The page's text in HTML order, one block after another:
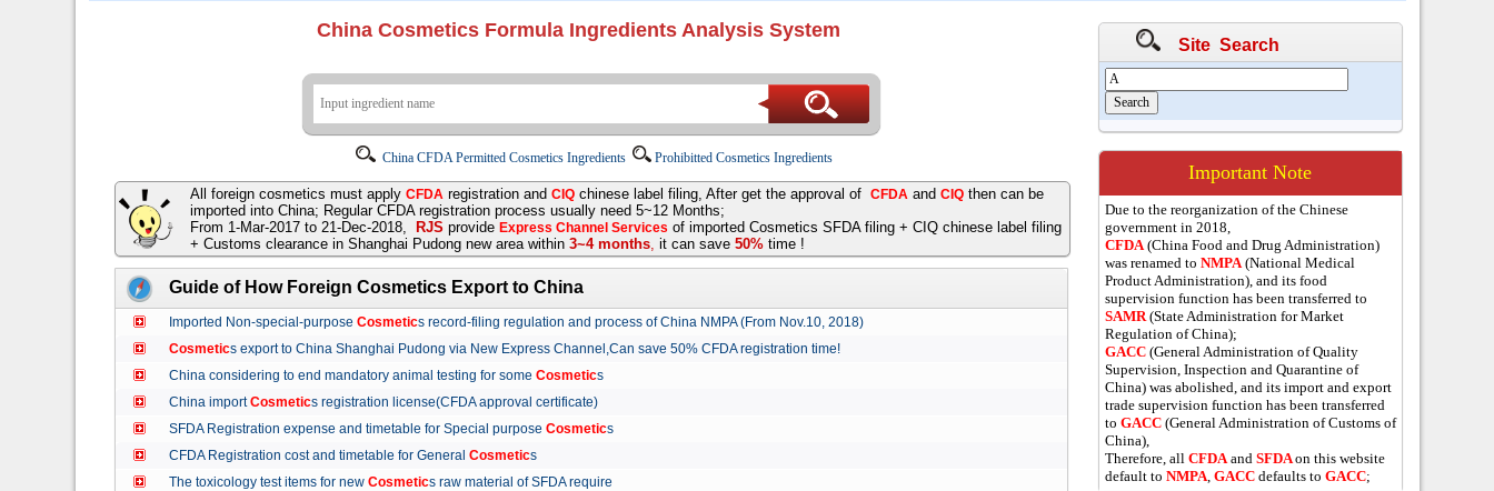
China Cosmetics Formula Ingredients Analysis System
China CFDA Permitted Cosmetics Ingredients Prohibitted Cosmetics Ingredients
All foreign cosmetics must apply CFDAregistration and CIQchinese label filing, After get the approval of CFDA and CIQ then can be
imported into China; Regular CFDA registration process usually need 5~12 Months;
From 1-Mar-2017 to 21-Dec-2018,
RJS provide Express Channel Services of imported Cosmetics SFDA filing + CIQ chinese label filing
+ Customs clearance in Shanghai Pudong new area within3~4 months, it can save50% time !
Guide of How Foreign Cosmetics Export to China
Imported Non-special-purpose Cosmetics record-filing regulation and process of China NMPA (From Nov.10, 2018)
Cosmetics export to China Shanghai Pudong via New Express Channel,Can save 50% CFDA registration time!
China considering to end mandatory animal testing for some Cosmetics
China importCosmetics registration license(CFDA approval certificate)
SFDA Registration expense and timetable for Special purpose Cosmetics
CFDA Registration cost and timetable for General Cosmetics
The toxicology test items for new Cosmetics raw material of SFDA require
Site Search
Important Note
Due to the reorganization of the Chinese
government in 2018,
CFDA(China Food and Drug Administration)
was renamed to NMPA(National Medical
Product Administration), and its food
supervision function has been transferred to
SAMR(State Administration for Market
Regulation of China);
GACC (General Administration of Quality
Supervision, Inspection and Quarantine of
China) was abolished, and its import and export
trade supervision function has been transferred
to GACC (General Administration of Customs of
China),
Therefore, all CFDAand SFDAon this website
default to NMPA, GACCdefaults to GACC;